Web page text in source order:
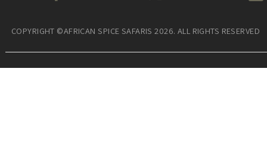
COPYRIGHT ©AFRICAN SPICE SAFARIS 2026. ALL RIGHTS RESERVED